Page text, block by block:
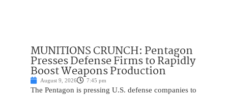
MUNITIONS CRUNCH: Pentagon
Presses Defense Firms to Rapidly
Boost Weapons Production
August 9, 2026 7:45 pm
The Pentagon is pressing U.S. defense companies to